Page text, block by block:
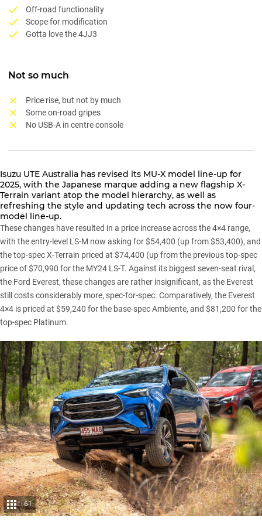
Off-road functionality
Scope for modification
Gotta love the 4JJ3
Not so much
Price rise, but not by much
Some on-road gripes
No USB-A in centre console
Isuzu UTE Australia has revised its MU-X model line-up for
2025, with the Japanese marque adding a new flagship X-
Terrain variant atop the model hierarchy, as well as
refreshing the style and updating tech across the now four-
model line-up.
These changes have resulted in a price increase across the 4×4 range,
with the entry-level LS-M now asking for $54,400 (up from $53,400), and
the top-spec X-Terrain priced at $74,400 (up from the previous top-spec
price of $70,990 for the MY24 LS-T. Against its biggest seven-seat rival,
the Ford Everest, these changes are rather insignificant, as the Everest
still costs considerably more, spec-for-spec. Comparatively, the Everest
4×4 is priced at $59,240 for the base-spec Ambiente, and $81,200 for the
top-spec Platinum.
61